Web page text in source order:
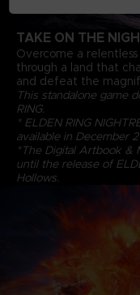
TAKE ON THE
Overcome a
through a land that
and defeat the
This standalone game
RING.
* ELDEN RING
available in December
*The Digital Artbook &
until the release of
Hollows.